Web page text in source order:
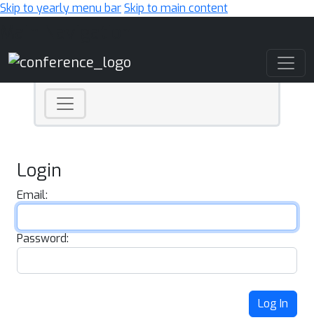
Skip to yearly menu barSkip to main content
Login
Email:
Password:
Log In